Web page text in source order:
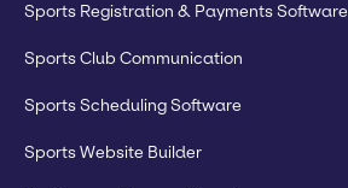
Sports Registration & Payments Software
Sports Club Communication
Sports Scheduling Software
Sports Website Builder